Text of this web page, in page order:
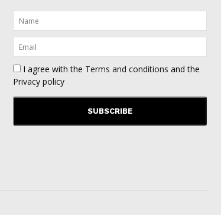
I agree with the Terms and conditions and the
Privacy policy